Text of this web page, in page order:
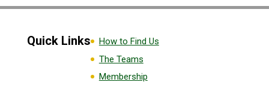
Quick Links
How to Find Us
The Teams
Membership